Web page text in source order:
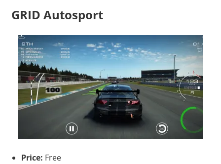
GRID Autosport
Price: Free